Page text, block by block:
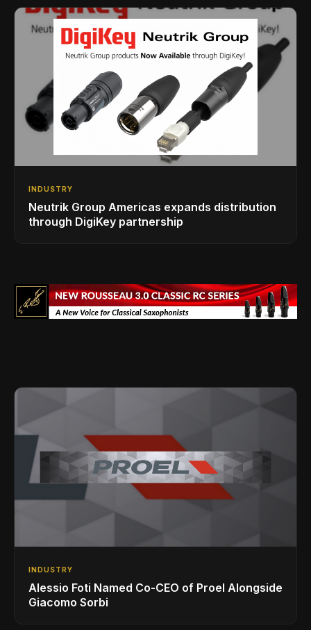
INDUSTRY
Neutrik Group Americas expands distribution
through DigiKey partnership
INDUSTRY
Alessio Foti Named Co-CEO of Proel Alongside
Giacomo Sorbi